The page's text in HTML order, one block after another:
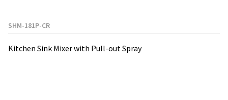
SHM-181P-CR
Kitchen Sink Mixer with Pull-out Spray